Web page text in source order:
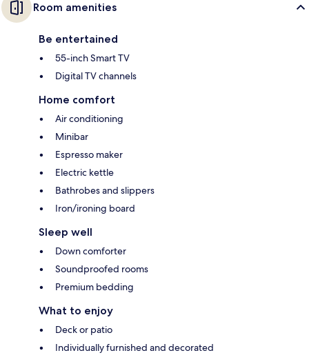
Room amenities
Be entertained
55-inch Smart TV
Digital TV channels
Home comfort
Air conditioning
Minibar
Espresso maker
Electric kettle
Bathrobes and slippers
Iron/ironing board
Sleep well
Down comforter
Soundproofed rooms
Premium bedding
What to enjoy
Deck or patio
Individually furnished and decorated